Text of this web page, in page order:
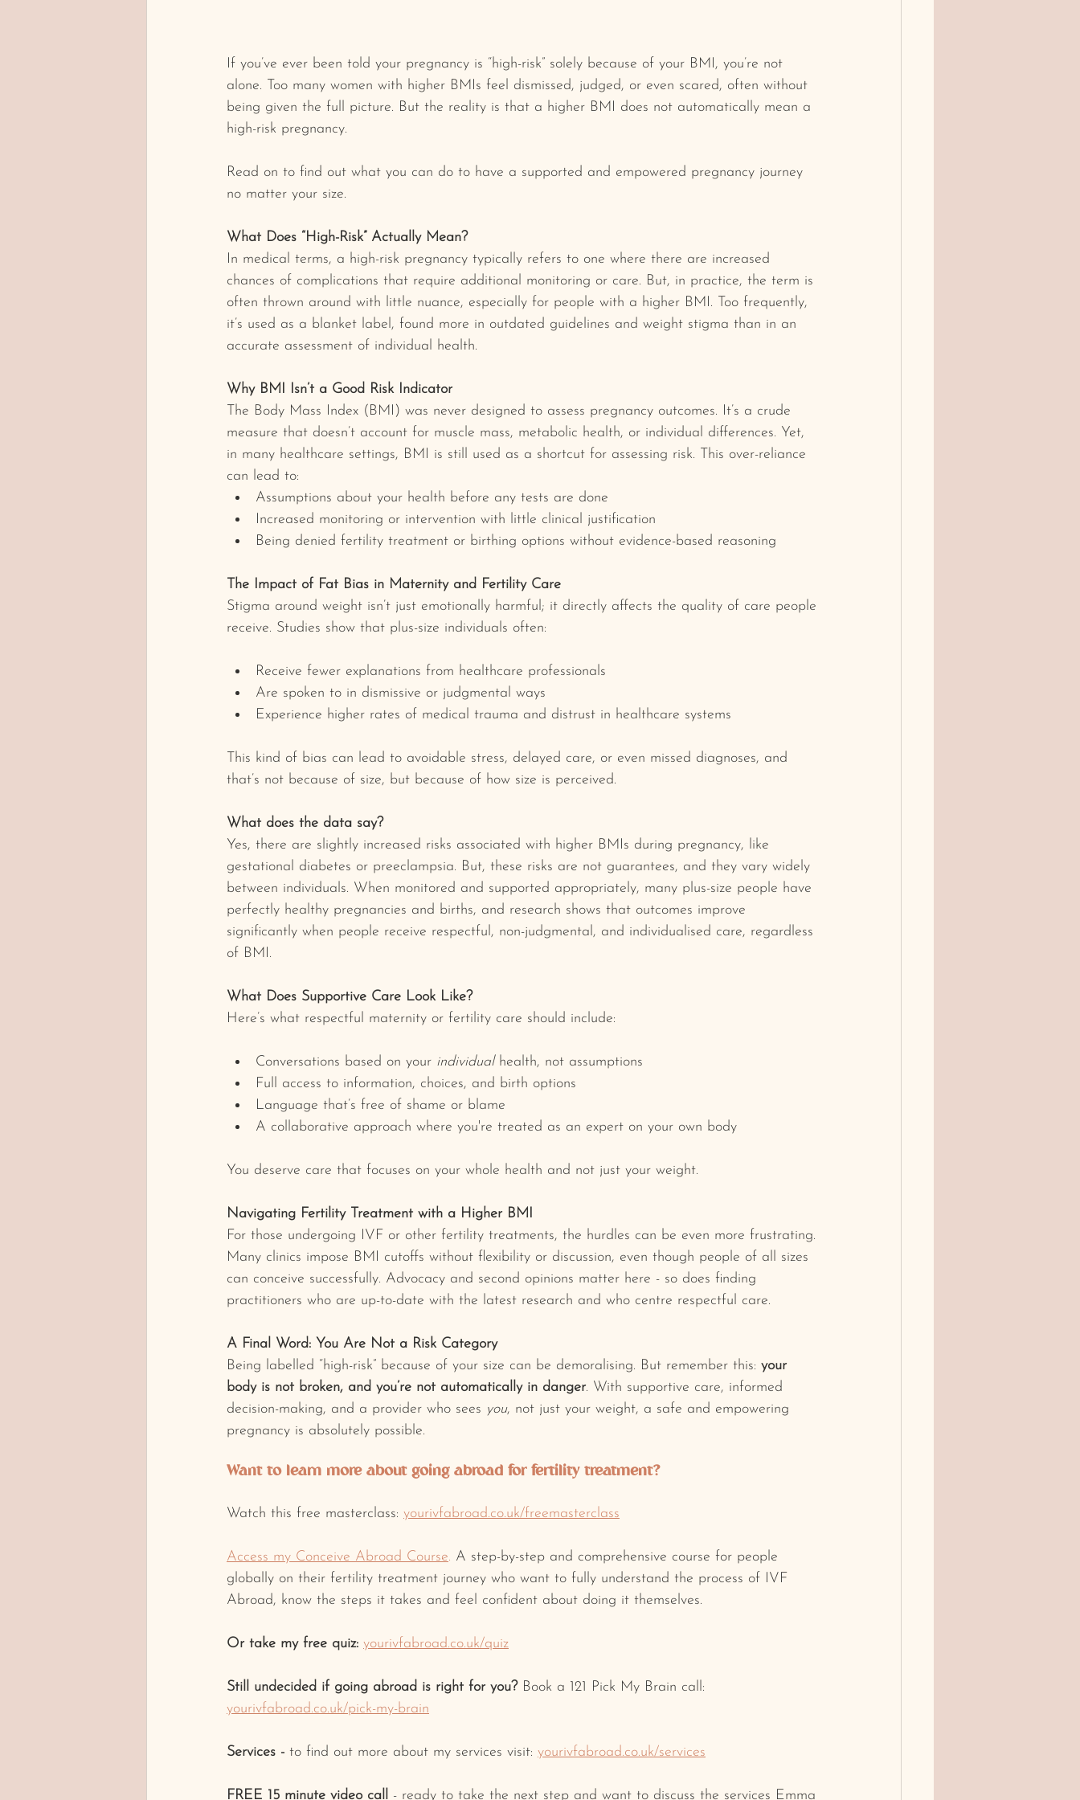
If you’ve ever been told your pregnancy is “high-risk” solely because of your BMI, you’re not
alone. Too many women with higher BMIs feel dismissed, judged, or even scared, often without
being given the full picture. But the reality is that a higher BMI does not automatically mean a
high-risk pregnancy.
Read on to find out what you can do to have a supported and empowered pregnancy journey
no matter your size.
What Does “High-Risk” Actually Mean?
In medical terms, a high-risk pregnancy typically refers to one where there are increased
chances of complications that require additional monitoring or care. But, in practice, the term is
often thrown around with little nuance, especially for people with a higher BMI. Too frequently,
it’s used as a blanket label, found more in outdated guidelines and weight stigma than in an
accurate assessment of individual health.
Why BMI Isn’t a Good Risk Indicator
The Body Mass Index (BMI) was never designed to assess pregnancy outcomes. It’s a crude
measure that doesn’t account for muscle mass, metabolic health, or individual differences. Yet,
in many healthcare settings, BMI is still used as a shortcut for assessing risk. This over-reliance
can lead to:
Assumptions about your health before any tests are done
Increased monitoring or intervention with little clinical justification
Being denied fertility treatment or birthing options without evidence-based reasoning
The Impact of Fat Bias in Maternity and Fertility Care
Stigma around weight isn’t just emotionally harmful; it directly affects the quality of care people
receive. Studies show that plus-size individuals often:
Receive fewer explanations from healthcare professionals
Are spoken to in dismissive or judgmental ways
Experience higher rates of medical trauma and distrust in healthcare systems
This kind of bias can lead to avoidable stress, delayed care, or even missed diagnoses, and
that’s not because of size, but because of how size is perceived.
What does the data say?
Yes, there are slightly increased risks associated with higher BMIs during pregnancy, like
gestational diabetes or preeclampsia. But, these risks are not guarantees, and they vary widely
between individuals. When monitored and supported appropriately, many plus-size people have
perfectly healthy pregnancies and births, and research shows that outcomes improve
significantly when people receive respectful, non-judgmental, and individualised care, regardless
of BMI.
What Does Supportive Care Look Like?
Here’s what respectful maternity or fertility care should include:
Conversations based on your individual health, not assumptions
Full access to information, choices, and birth options
Language that’s free of shame or blame
A collaborative approach where you're treated as an expert on your own body
You deserve care that focuses on your whole health and not just your weight.
Navigating Fertility Treatment with a Higher BMI
For those undergoing IVF or other fertility treatments, the hurdles can be even more frustrating.
Many clinics impose BMI cutoffs without flexibility or discussion, even though people of all sizes
can conceive successfully. Advocacy and second opinions matter here - so does finding
practitioners who are up-to-date with the latest research and who centre respectful care.
A Final Word: You Are Not a Risk Category
Being labelled “high-risk” because of your size can be demoralising. But remember this: your
body is not broken, and you’re not automatically in danger. With supportive care, informed
decision-making, and a provider who sees you, not just your weight, a safe and empowering
pregnancy is absolutely possible.
Want to learn more about going abroad for fertility treatment?
Watch this free masterclass: yourivfabroad.co.uk/freemasterclass
Access my Conceive Abroad Course. A step-by-step and comprehensive course for people
globally on their fertility treatment journey who want to fully understand the process of IVF
Abroad, know the steps it takes and feel confident about doing it themselves.
Or take my free quiz: yourivfabroad.co.uk/quiz
Still undecided if going abroad is right for you? Book a 121 Pick My Brain call:
yourivfabroad.co.uk/pick-my-brain
Services - to find out more about my services visit: yourivfabroad.co.uk/services
FREE 15 minute video call - ready to take the next step and want to discuss the services Emma